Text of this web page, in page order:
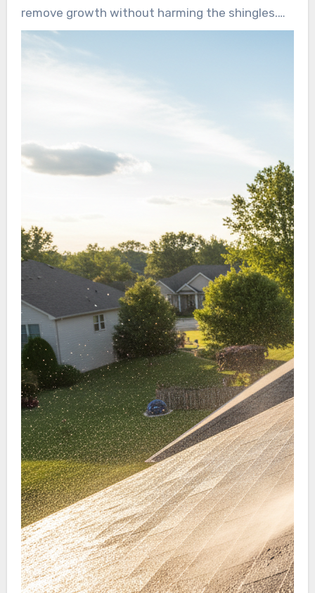
remove growth without harming the shingles.
This approach not only reduces the chance of
saving homeowners money over time.